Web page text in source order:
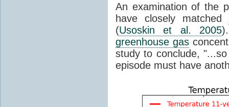
An examination of the
have closely matched
(Usoskin et al. 2005
greenhouse gas
study to conclude,
episode must have